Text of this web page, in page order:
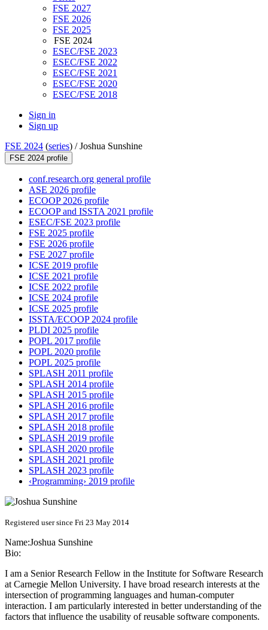
FSE 2027
FSE 2026
FSE 2025
FSE 2024
ESEC/FSE 2023
ESEC/FSE 2022
ESEC/FSE 2021
ESEC/FSE 2020
ESEC/FSE 2018
Sign in
Sign up
FSE 2024 (series) /Joshua Sunshine
FSE 2024 profile
conf.research.org general profile
ASE 2026 profile
ECOOP 2026 profile
ECOOP and ISSTA 2021 profile
ESEC/FSE 2023 profile
FSE 2025 profile
FSE 2026 profile
FSE 2027 profile
ICSE 2019 profile
ICSE 2021 profile
ICSE 2022 profile
ICSE 2024 profile
ICSE 2025 profile
ISSTA/ECOOP 2024 profile
PLDI 2025 profile
POPL 2017 profile
POPL 2020 profile
POPL 2025 profile
SPLASH 2011 profile
SPLASH 2014 profile
SPLASH 2015 profile
SPLASH 2016 profile
SPLASH 2017 profile
SPLASH 2018 profile
SPLASH 2019 profile
SPLASH 2020 profile
SPLASH 2021 profile
SPLASH 2023 profile
‹Programming› 2019 profile
Registered user since Fri 23 May 2014
Name:Joshua Sunshine
Bio:
I am a Senior Research Fellow in the Institute for Software Research
at Carnegie Mellon University. I have broad research interests at the
intersection of programming languages and human-computer
interaction. I am particularly interested in better understanding of the
factors that influence the usability of reusable software components.